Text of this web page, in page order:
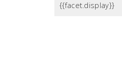
{{facet.display}}